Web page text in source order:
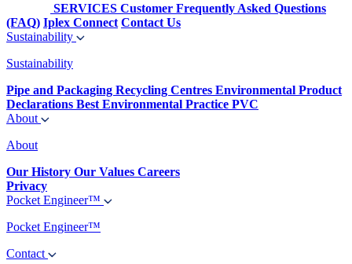
SERVICES Customer Frequently Asked Questions
(FAQ) Iplex Connect Contact Us
Sustainability
Sustainability
Pipe and Packaging Recycling Centres Environmental Product
Declarations Best Environmental Practice PVC
About
About
Our History Our Values Careers
Privacy
Pocket Engineer™
Pocket Engineer™
Contact